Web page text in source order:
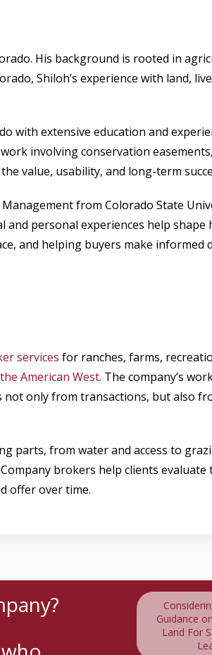
His background is rooted in
Shiloh’s experience with land,
with extensive education and
involving conservation
value, usability, and long-term
from Colorado State
personal experiences help
and helping buyers make informed
services for ranches, farms,
American West. The company’s
only from transactions, but also
parts, from water and access to
brokers help clients
offer over time.
Guidance
Land For